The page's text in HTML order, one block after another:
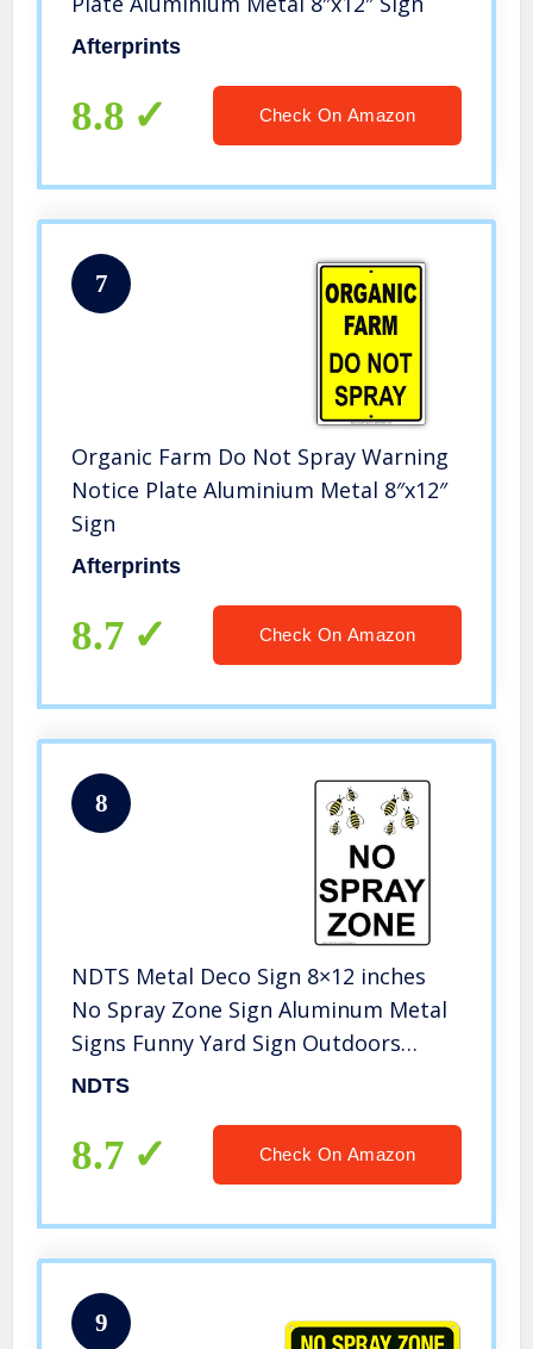
Afterprints
8.8 Check On Amazon
7
Organic Farm Do Not Spray Warning
Notice Plate Aluminium Metal 8″x12″
Sign
Afterprints
8.7 Check On Amazon
8
NDTS Metal Deco Sign 8×12 inches
No Spray Zone Sign Aluminum Metal
Signs Funny Yard Sign Outdoors
Warning Signs Tin Plate Poster
NDTS
8.7 Check On Amazon
9